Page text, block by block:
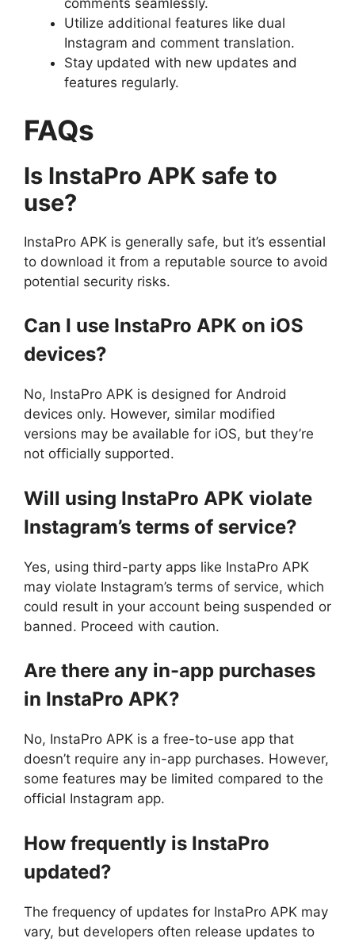
comments seamlessly.
Utilize additional features like dual
Instagram and comment translation.
Stay updated with new updates and
features regularly.
FAQs
Is InstaPro APK safe to
use?
InstaPro APK is generally safe, but it’s essential
to download it from a reputable source to avoid
potential security risks.
Can I use InstaPro APK on iOS
devices?
No, InstaPro APK is designed for Android
devices only. However, similar modified
versions may be available for iOS, but they’re
not officially supported.
Will using InstaPro APK violate
Instagram’s terms of service?
Yes, using third-party apps like InstaPro APK
may violate Instagram’s terms of service, which
could result in your account being suspended or
banned. Proceed with caution.
Are there any in-app purchases
in InstaPro APK?
No, InstaPro APK is a free-to-use app that
doesn’t require any in-app purchases. However,
some features may be limited compared to the
official Instagram app.
How frequently is InstaPro
updated?
The frequency of updates for InstaPro APK may
vary, but developers often release updates to